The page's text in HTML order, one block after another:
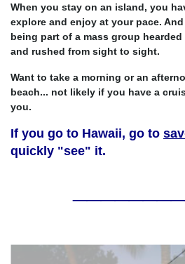
When you stay on an island, you
explore and enjoy at your pace.
being part of a mass group
and rushed from sight to sight.
Want to take a morning or an
beach... not likely if you have a
you.
If you go to Hawaii, go to
quickly "see" it.